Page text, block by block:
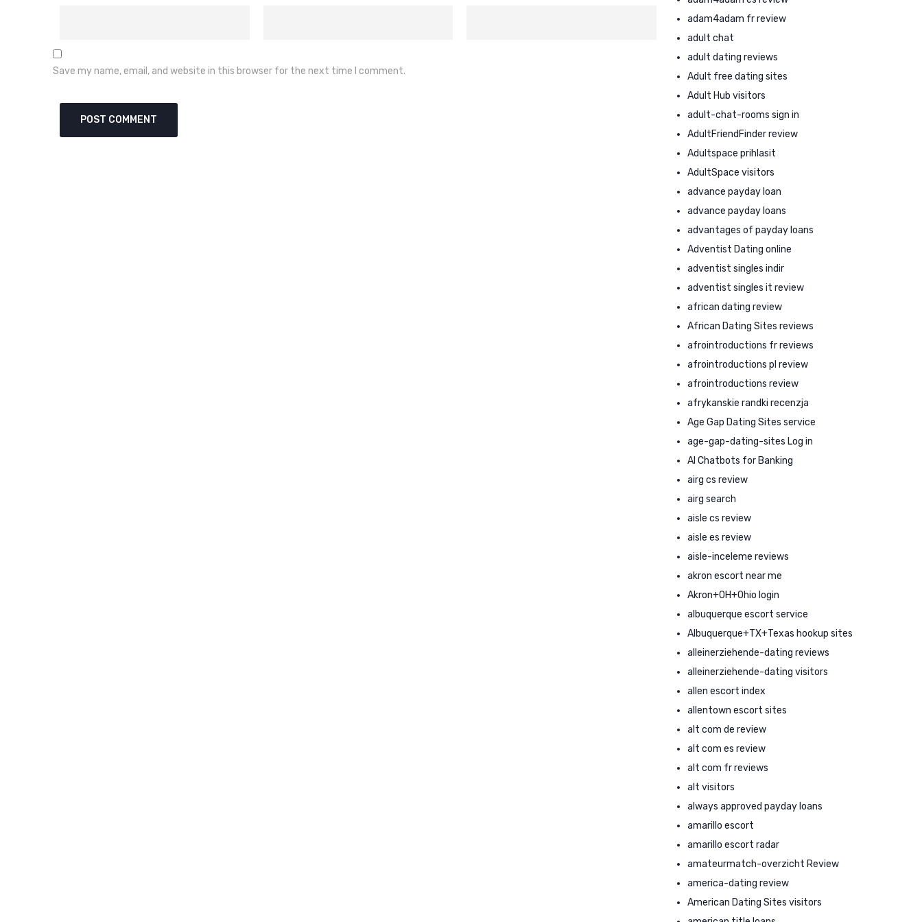
Save my name, email, and website in this browser for the next time I comment.
adam4adam fr review
adult chat
adult dating reviews
Adult free dating sites
Adult Hub visitors
adult-chat-rooms sign in
AdultFriendFinder review
Adultspace prihlasit
AdultSpace visitors
advance payday loan
advance payday loans
advantages of payday loans
Adventist Dating online
adventist singles indir
adventist singles it review
african dating review
African Dating Sites reviews
afrointroductions fr reviews
afrointroductions pl review
afrointroductions review
afrykanskie randki recenzja
Age Gap Dating Sites service
age-gap-dating-sites Log in
AI Chatbots for Banking
airg cs review
airg search
aisle cs review
aisle es review
aisle-inceleme reviews
akron escort near me
Akron+OH+Ohio login
albuquerque escort service
Albuquerque+TX+Texas hookup sites
alleinerziehende-dating reviews
alleinerziehende-dating visitors
allen escort index
allentown escort sites
alt com de review
alt com es review
alt com fr reviews
alt visitors
always approved payday loans
amarillo escort
amarillo escort radar
amateurmatch-overzicht Review
america-dating review
American Dating Sites visitors